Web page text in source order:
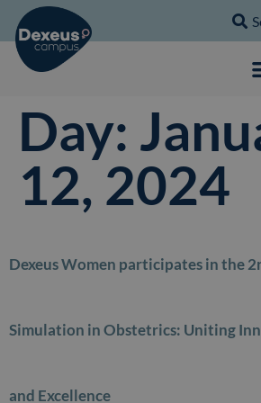
Day:
12, 2024
Dexeus Women participates in the
Simulation in Obstetrics: Uniting
and Excellence